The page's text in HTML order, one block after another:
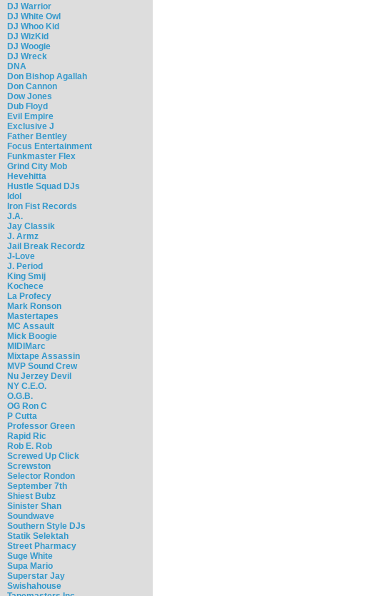
DJ Warrior
DJ White Owl
DJ Whoo Kid
DJ WizKid
DJ Woogie
DJ Wreck
DNA
Don Bishop Agallah
Don Cannon
Dow Jones
Dub Floyd
Evil Empire
Exclusive J
Father Bentley
Focus Entertainment
Funkmaster Flex
Grind City Mob
Hevehitta
Hustle Squad DJs
Idol
Iron Fist Records
J.A.
Jay Classik
J. Armz
Jail Break Recordz
J-Love
J. Period
King Smij
Kochece
La Profecy
Mark Ronson
Mastertapes
MC Assault
Mick Boogie
MIDIMarc
Mixtape Assassin
MVP Sound Crew
Nu Jerzey Devil
NY C.E.O.
O.G.B.
OG Ron C
P Cutta
Professor Green
Rapid Ric
Rob E. Rob
Screwed Up Click
Screwston
Selector Rondon
September 7th
Shiest Bubz
Sinister Shan
Soundwave
Southern Style DJs
Statik Selektah
Street Pharmacy
Suge White
Supa Mario
Superstar Jay
Swishahouse